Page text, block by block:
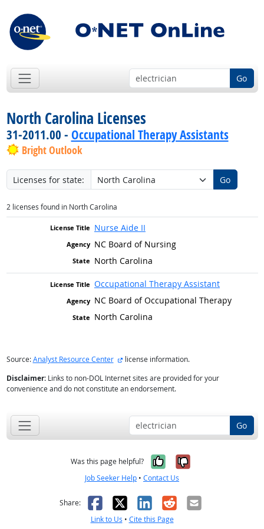
Go
North Carolina Licenses
31-2011.00 - Occupational Therapy Assistants
Bright Outlook
Licenses for state: Go
2 licenses found in North Carolina
Nurse Aide II
NC Board of Nursing
North Carolina
Occupational Therapy Assistant
NC Board of Occupational Therapy
North Carolina
Source:Analyst Resource Center external site
license information.
Disclaimer:Links to non-DOL Internet sites are provided for your
convenience and do not constitute an endorsement.
Go
Was this page helpful? Yes, it was
No, it was
Job Seeker Help • Contact Us
Share: Facebook
X LinkedIn
RedditEmail
Link to Us • Cite this Page